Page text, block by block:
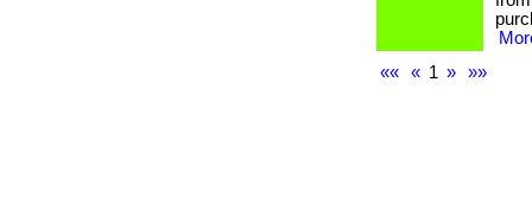
««
« 1 » »»